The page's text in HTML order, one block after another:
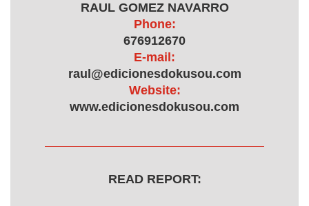
RAUL GOMEZ NAVARRO
Phone:
676912670
E-mail:
raul@edicionesdokusou.com
Website:
www.edicionesdokusou.com
READ REPORT: